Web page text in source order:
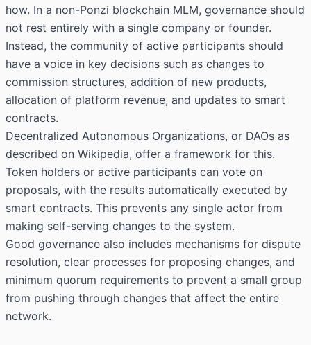
how. In a non-Ponzi blockchain MLM, governance should
not rest entirely with a single company or founder.
Instead, the community of active participants should
have a voice in key decisions such as changes to
commission structures, addition of new products,
allocation of platform revenue, and updates to smart
contracts.
Decentralized Autonomous Organizations, or DAOs as
described on Wikipedia, offer a framework for this.
Token holders or active participants can vote on
proposals, with the results automatically executed by
smart contracts. This prevents any single actor from
making self-serving changes to the system.
Good governance also includes mechanisms for dispute
resolution, clear processes for proposing changes, and
minimum quorum requirements to prevent a small group
from pushing through changes that affect the entire
network.